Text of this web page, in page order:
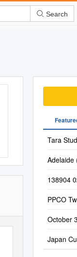
Search
Tara
Adelaide
138904
PPCO
October
Japan